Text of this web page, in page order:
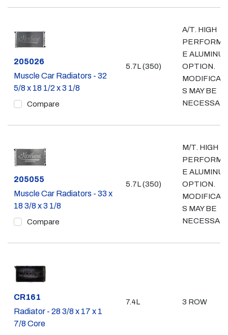
Part #
205026
Muscle Car Radiators - 32
5/8 x 18 1/2 x 3 1/8
Compare
5.7L (350)
A/T. HIGH
E
OPTION.
S MAY BE
Part #
205055
Muscle Car Radiators - 33 x
18 3/8 x 3 1/8
Compare
5.7L (350)
M/T. HIGH
E
OPTION.
S MAY BE
Part #
CR161
Radiator - 28 3/8 x 17 x 1
7/8 Core
7.4L 3 ROW